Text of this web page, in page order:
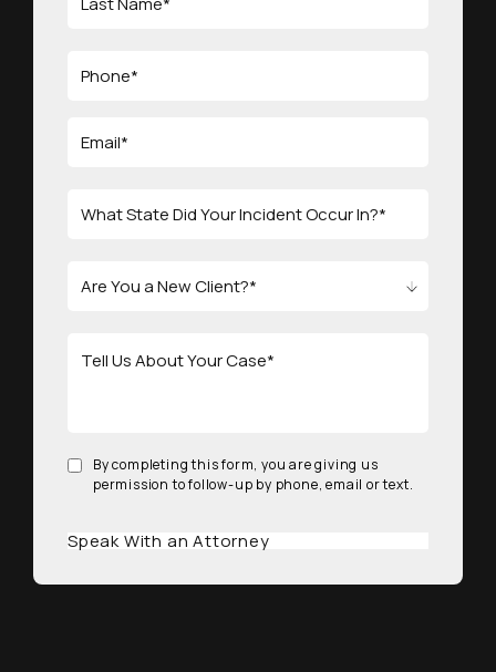
By completing this form, you are giving us
permission to follow-up by phone, email or text.
Speak With an Attorney